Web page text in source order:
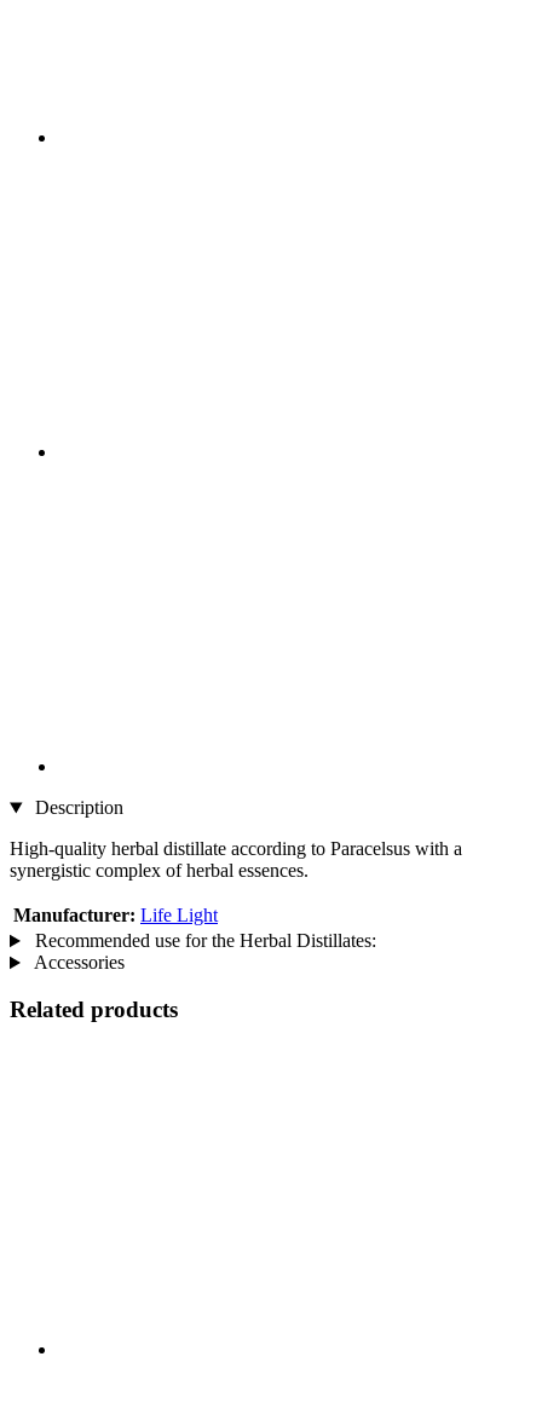
Description
High-quality herbal distillate according to Paracelsus with a
synergistic complex of herbal essences.
Manufacturer: Life Light
Recommended use for the Herbal Distillates:
Accessories
Related products